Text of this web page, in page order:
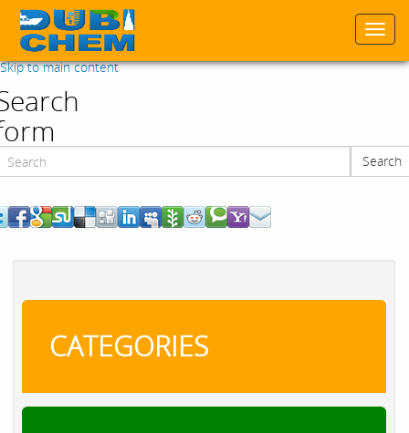
Skip to main content
Search
CATEGORIES